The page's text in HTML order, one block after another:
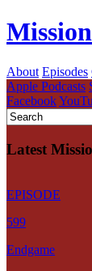
About Episodes
Apple Podcasts
Facebook
Latest
EPISODE
599
Endgame